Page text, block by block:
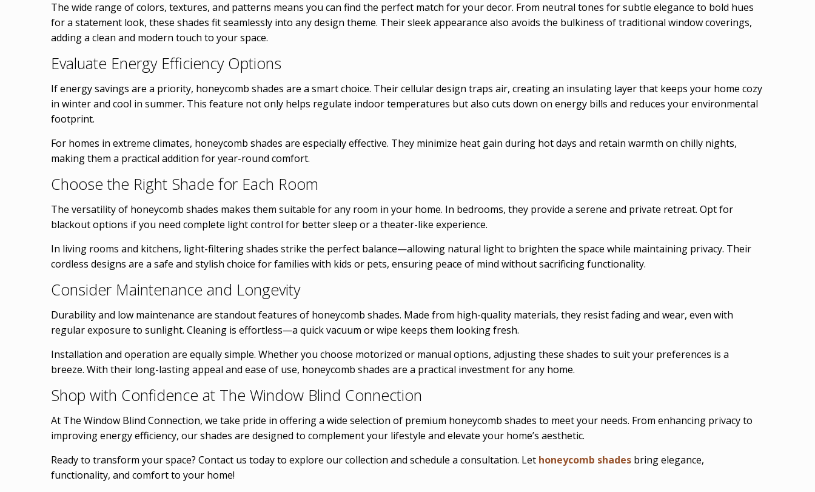
The wide range of colors, textures, and patterns means you can find the perfect match for your decor. From neutral tones for subtle elegance to bold hues
for a statement look, these shades fit seamlessly into any design theme. Their sleek appearance also avoids the bulkiness of traditional window coverings,
adding a clean and modern touch to your space.
Evaluate Energy Efficiency Options
If energy savings are a priority, honeycomb shades are a smart choice. Their cellular design traps air, creating an insulating layer that keeps your home cozy
in winter and cool in summer. This feature not only helps regulate indoor temperatures but also cuts down on energy bills and reduces your environmental
footprint.
For homes in extreme climates, honeycomb shades are especially effective. They minimize heat gain during hot days and retain warmth on chilly nights,
making them a practical addition for year-round comfort.
Choose the Right Shade for Each Room
The versatility of honeycomb shades makes them suitable for any room in your home. In bedrooms, they provide a serene and private retreat. Opt for
blackout options if you need complete light control for better sleep or a theater-like experience.
In living rooms and kitchens, light-filtering shades strike the perfect balance—allowing natural light to brighten the space while maintaining privacy. Their
cordless designs are a safe and stylish choice for families with kids or pets, ensuring peace of mind without sacrificing functionality.
Consider Maintenance and Longevity
Durability and low maintenance are standout features of honeycomb shades. Made from high-quality materials, they resist fading and wear, even with
regular exposure to sunlight. Cleaning is effortless—a quick vacuum or wipe keeps them looking fresh.
Installation and operation are equally simple. Whether you choose motorized or manual options, adjusting these shades to suit your preferences is a
breeze. With their long-lasting appeal and ease of use, honeycomb shades are a practical investment for any home.
Shop with Confidence at The Window Blind Connection
At The Window Blind Connection, we take pride in offering a wide selection of premium honeycomb shades to meet your needs. From enhancing privacy to
improving energy efficiency, our shades are designed to complement your lifestyle and elevate your home’s aesthetic.
Ready to transform your space? Contact us today to explore our collection and schedule a consultation. Let honeycomb shades bring elegance,
functionality, and comfort to your home!